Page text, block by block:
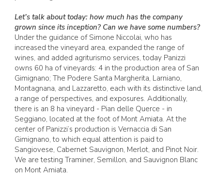
Let’s talk about today: how much has the company
grown since its inception? Can we have some numbers?
Under the guidance of Simone Niccolai, who has
increased the vineyard area, expanded the range of
wines, and added agriturismo services, today Panizzi
owns 60 ha of vineyards: 4 in the production area of San
Gimignano; The Podere Santa Margherita, Larniano,
Montagnana, and Lazzaretto, each with its distinctive land,
a range of perspectives, and exposures. Additionally,
there is an 8 ha vineyard - Pian delle Querce - in
Seggiano, located at the foot of Mont Amiata. At the
center of Panizzi’s production is Vernaccia di San
Gimignano, to which equal attention is paid to
Sangiovese, Cabernet Sauvignon, Merlot, and Pinot Noir.
We are testing Traminer, Semillon, and Sauvignon Blanc
on Mont Amiata.